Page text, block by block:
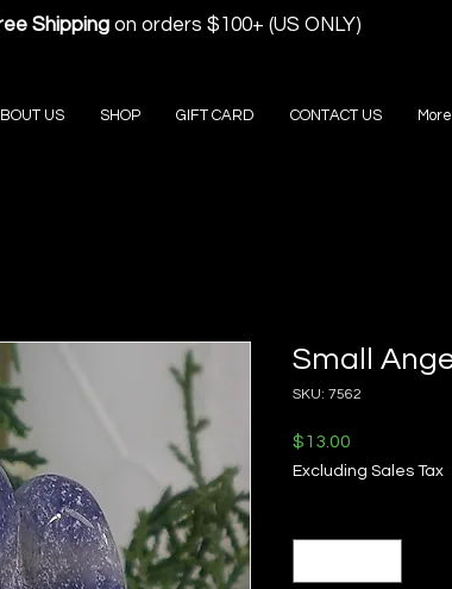
Shipping on orders $100+ (US ONLY)
US SHOP GIFT CARD CONTACT US More
Small
SKU: 7562
$13.00
Excluding Sales Tax